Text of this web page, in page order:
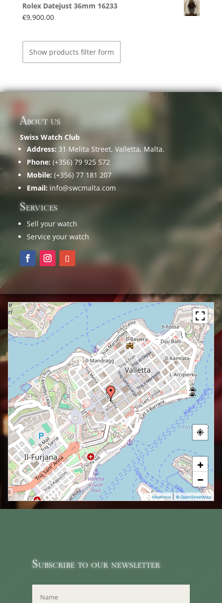
Rolex Datejust 36mm 16233
€9,900.00
Show products filter form
+
−
MapPress |© OpenStreetMap
About us
Swiss Watch Club
Address: 31 Melita Street, Valletta, Malta.
Phone: (+356) 79 925 572
Mobile: (+356) 77 181 207
Email: info@swcmalta.com
Services
Sell your watch
Service your watch
Subscribe to our newsletter